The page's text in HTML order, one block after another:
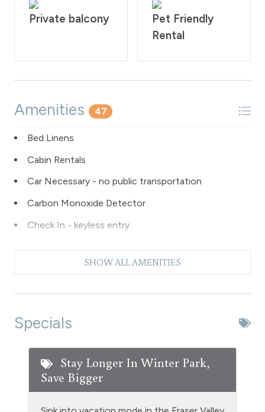
hours of booking. Quiet hours are from 10:00PM - 7:00
Private balcony
Pet Friendly
Rental
Amenities 47
Bed Linens
Cabin Rentals
Car Necessary - no public transportation
Carbon Monoxide Detector
Check In - keyless entry
Dishes & Silverware
Fishing
SHOW ALL AMENITIES
Specials
Stay Longer In Winter Park,
Save Bigger